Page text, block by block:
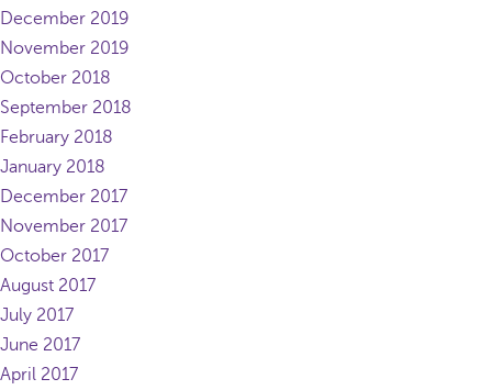
December 2019
November 2019
October 2018
September 2018
February 2018
January 2018
December 2017
November 2017
October 2017
August 2017
July 2017
June 2017
April 2017